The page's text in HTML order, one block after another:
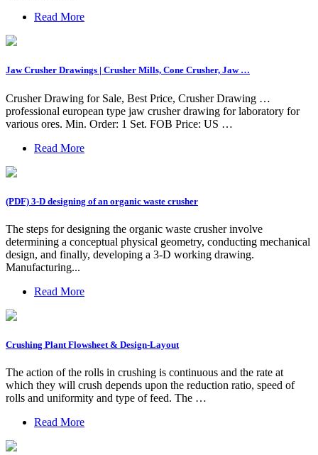
Read More
Jaw Crusher Drawings | Crusher Mills, Cone Crusher, Jaw …
Crusher Drawing for Sale, Best Price, Crusher Drawing …
professional european type jaw crusher drawing for laboratory for
various ores. Min. Order: 1 Set. FOB Price: US …
Read More
(PDF) 3-D designing of an organic waste crusher
The steps for designing the organic waste crusher involve
determining a conceptual physical geometry, conducting mechanical
design, and finally, developing a 3-D working drawing.
Manufacturing...
Read More
Crushing Plant Flowsheet & Design-Layout
The action of the rolls in crushing is continuous and the rate at
which they will crush depends upon the reduction ratio, speed of
rolls and uniformity and type of feed. The …
Read More